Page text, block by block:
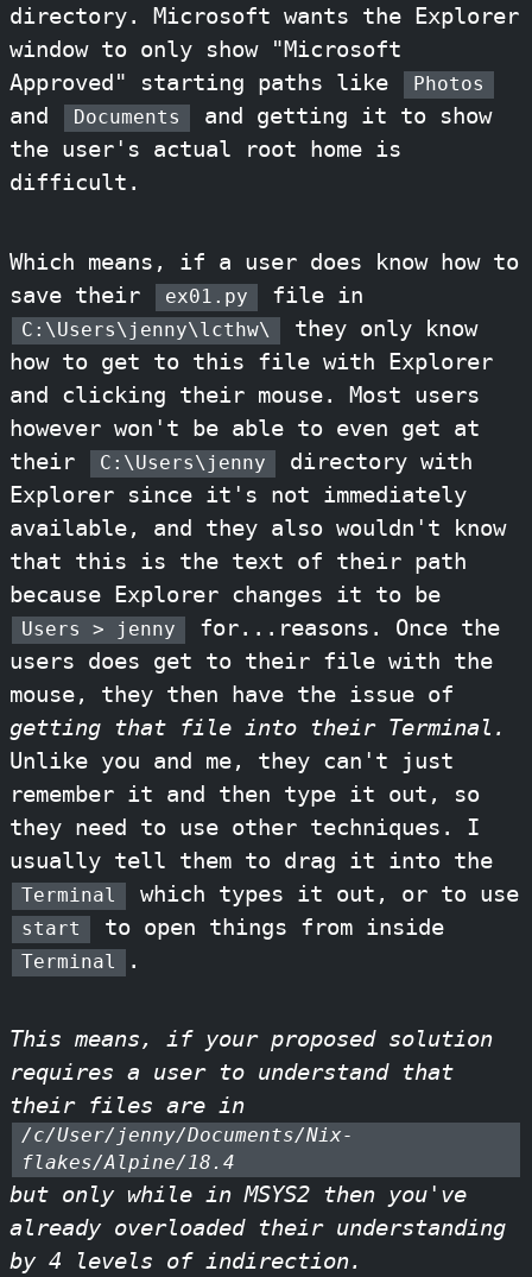
directory. Microsoft wants the Explorer
window to only show "Microsoft
Approved" starting paths like
Photos
and Documents
and getting it to show
the user's actual root home is
difficult.
Which means, if a user does know how to
save their
ex01.py file in
C:\Users\jenny\lcthw\
they only know
how to get to this file with Explorer
and clicking their mouse. Most users
however won't be able to even get at
their
C:\Users\jenny
directory with
Explorer since it's not immediately
available, and they also wouldn't know
that this is the text of their path
because Explorer changes it to be
Users > jenny
for...reasons. Once the
users does get to their file with the
mouse, they then have the issue of
getting that file into their Terminal.
Unlike you and me, they can't just
remember it and then type it out, so
they need to use other techniques. I
usually tell them to drag it into the
Terminal which types it out, or to use
start to open things from inside
Terminal .
This means, if your proposed solution
requires a user to understand that
their files are in
/c/User/jenny/Documents/Nix-
flakes/Alpine/18.4
but only while in MSYS2 then you've
already overloaded their understanding
by 4 levels of indirection.